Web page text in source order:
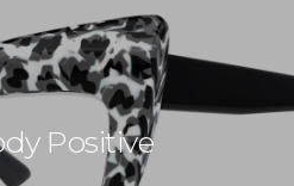
Positive